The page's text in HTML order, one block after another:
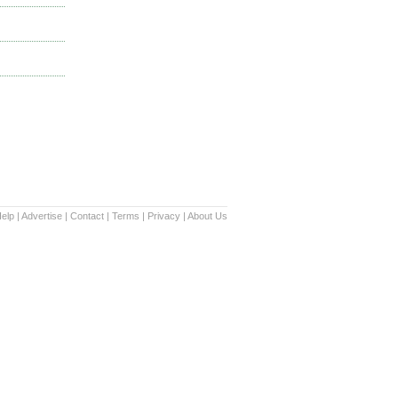
| Advertise | Contact | Terms | Privacy | About Us